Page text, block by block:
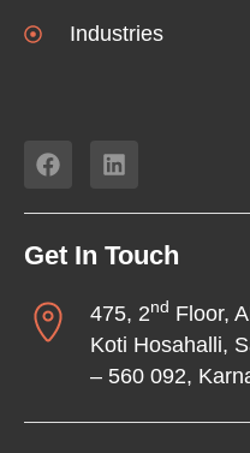
Industries
Get In Touch
475, 2nd Floor,
Koti Hosahalli,
– 560 092,